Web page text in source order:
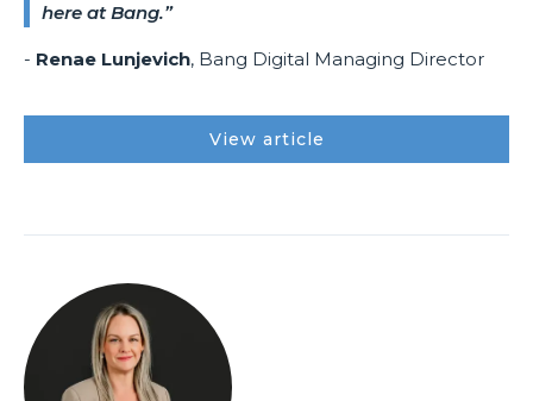
here at Bang.”
- Renae Lunjevich, Bang Digital Managing Director
View article